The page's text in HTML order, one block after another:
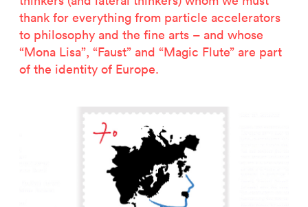
thank for everything from particle accelerators
to philosophy and the fine arts – and whose
“Mona Lisa”, “Faust” and “Magic Flute” are part
of the identity of Europe.
Wertzeichen Europoa
The Special Library
Porsche-Museum
Artstripe